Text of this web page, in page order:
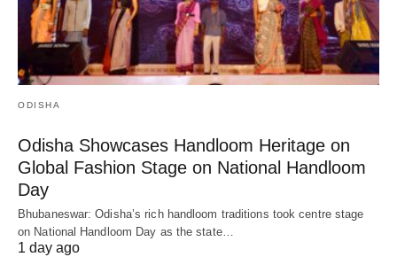
ODISHA
Odisha Showcases Handloom Heritage on
Global Fashion Stage on National Handloom
Day
Bhubaneswar: Odisha’s rich handloom traditions took centre stage
on National Handloom Day as the state…
1 day ago